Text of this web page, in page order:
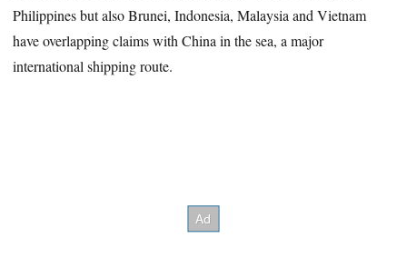
Philippines but also Brunei, Indonesia, Malaysia and Vietnam
have overlapping claims with China in the sea, a major
international shipping route.